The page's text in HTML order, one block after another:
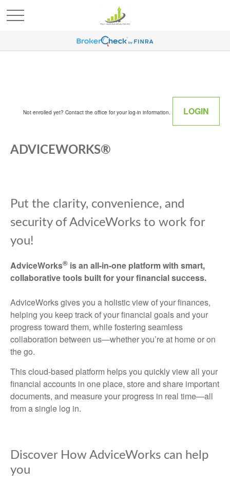
Not enrolled yet? Contact the office for your log-in information. LOGIN
ADVICEWORKS®
Put the clarity, convenience, and
security of AdviceWorks to work for
you!
AdviceWorks® is an all-in-one platform with smart,
collaborative tools built for your financial success.
AdviceWorks gives you a holistic view of your finances,
helping you keep track of your financial goals and your
progress toward them, while fostering seamless
collaboration between us—whether you’re at home or on
the go.
This cloud-based platform helps you quickly view all your
financial accounts in one place, store and share important
documents, and measure your progress in real time—all
from a single log in.
Discover How AdviceWorks can help
you